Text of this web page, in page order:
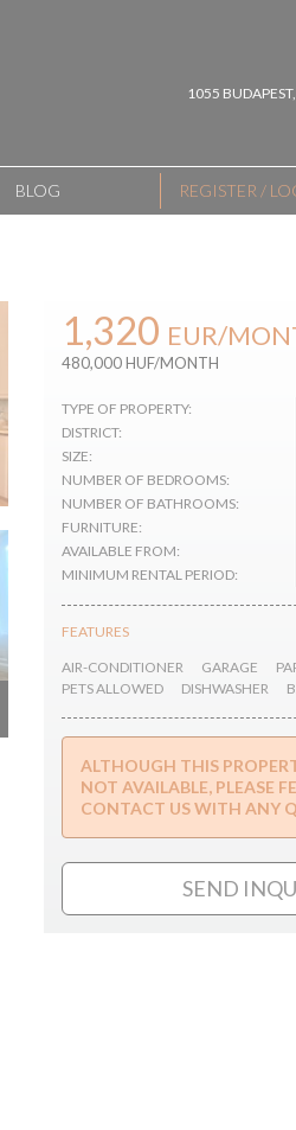
1055
BLOG REGISTER /
1,320 EUR/
480,000 HUF/MONTH
TYPE OF PROPERTY:
DISTRICT:
SIZE:
NUMBER OF BEDROOMS:
NUMBER OF BATHROOMS:
FURNITURE:
AVAILABLE FROM:
MINIMUM RENTAL PERIOD:
FEATURES
AIR-CONDITIONER
GARAGE
PETS ALLOWED
DISHWASHER
ALTHOUGH THIS
NOT AVAILABLE, PLEASE
CONTACT US WITH ANY
SEND